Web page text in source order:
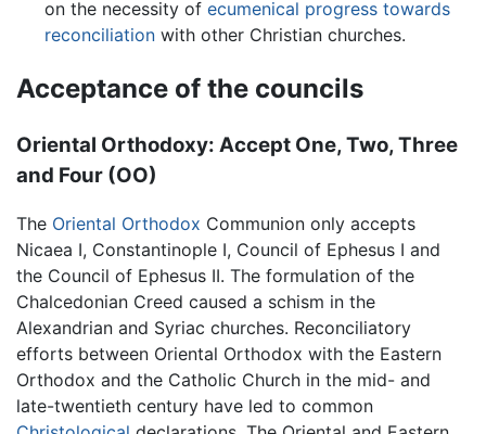
on the necessity of ecumenical progress towards
reconciliationwith other Christian churches.
Acceptance of the councils
Oriental Orthodoxy: Accept One, Two, Three
and Four (OO)
The Oriental Orthodox Communion only accepts
Nicaea I, Constantinople I, Council of Ephesus I and
the Council of Ephesus II. The formulation of the
Chalcedonian Creed caused a schism in the
Alexandrian and Syriac churches. Reconciliatory
efforts between Oriental Orthodox with the Eastern
Orthodox and the Catholic Church in the mid- and
late-twentieth century have led to common